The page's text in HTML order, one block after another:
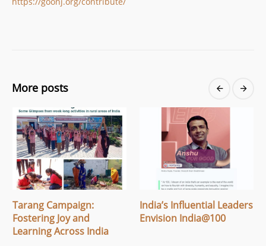
More posts
Tarang Campaign:
Fostering Joy and
Learning Across India
India’s Influential Leaders
Envision India@100